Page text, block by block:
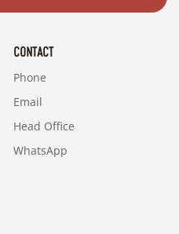
CONTACT
Phone
Email
Head Office
WhatsApp